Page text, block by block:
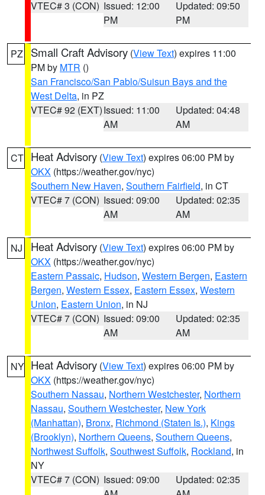
VTEC# 3 (CON) Issued: 12:00
PM
Updated: 09:50
PM
PZ Small Craft Advisory (View Text) expires 11:00
PM by MTR ()
San Francisco/San Pablo/Suisun Bays and the
West Delta, in PZ
VTEC# 92 (EXT)Issued: 11:00
AM
Updated: 04:48
AM
CT Heat Advisory (View Text) expires 06:00 PM by
OKX (https://weather.gov/nyc)
Southern New Haven, Southern Fairfield, in CT
VTEC# 7 (CON) Issued: 09:00
AM
Updated: 02:35
AM
NJ Heat Advisory (View Text) expires 06:00 PM by
OKX (https://weather.gov/nyc)
Eastern Passaic, Hudson, Western Bergen, Eastern
Bergen, Western Essex, Eastern Essex, Western
Union, Eastern Union, in NJ
VTEC# 7 (CON) Issued: 09:00
AM
Updated: 02:35
AM
NY Heat Advisory (View Text) expires 06:00 PM by
OKX (https://weather.gov/nyc)
Southern Nassau, Northern Westchester, Northern
Nassau, Southern Westchester, New York
(Manhattan), Bronx, Richmond (Staten Is.), Kings
(Brooklyn), Northern Queens, Southern Queens,
Northwest Suffolk, Southwest Suffolk, Rockland, in
NY
VTEC# 7 (CON) Issued: 09:00
Updated: 02:35